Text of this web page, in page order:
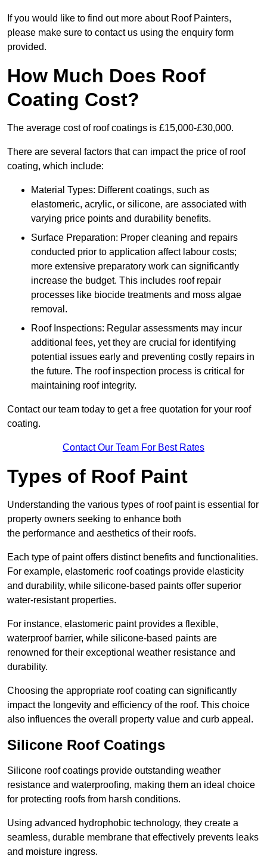
If you would like to find out more about Roof Painters,
please make sure to contact us using the enquiry form
provided.
How Much Does Roof
Coating Cost?
The average cost of roof coatings is £15,000-£30,000.
There are several factors that can impact the price of roof
coating, which include:
Material Types: Different coatings, such as
elastomeric, acrylic, or silicone, are associated with
varying price points and durability benefits.
Surface Preparation: Proper cleaning and repairs
conducted prior to application affect labour costs;
more extensive preparatory work can significantly
increase the budget. This includes roof repair
processes like biocide treatments and moss algae
removal.
Roof Inspections: Regular assessments may incur
additional fees, yet they are crucial for identifying
potential issues early and preventing costly repairs in
the future. The roof inspection process is critical for
maintaining roof integrity.
Contact our team today to get a free quotation for your roof
coating.
Contact Our Team For Best Rates
Types of Roof Paint
Understanding the various types of roof paint is essential for
property owners seeking to enhance both
the performance and aesthetics of their roofs.
Each type of paint offers distinct benefits and functionalities.
For example, elastomeric roof coatings provide elasticity
and durability, while silicone-based paints offer superior
water-resistant properties.
For instance, elastomeric paint provides a flexible,
waterproof barrier, while silicone-based paints are
renowned for their exceptional weather resistance and
durability.
Choosing the appropriate roof coating can significantly
impact the longevity and efficiency of the roof. This choice
also influences the overall property value and curb appeal.
Silicone Roof Coatings
Silicone roof coatings provide outstanding weather
resistance and waterproofing, making them an ideal choice
for protecting roofs from harsh conditions.
Using advanced hydrophobic technology, they create a
seamless, durable membrane that effectively prevents leaks
and moisture ingress.